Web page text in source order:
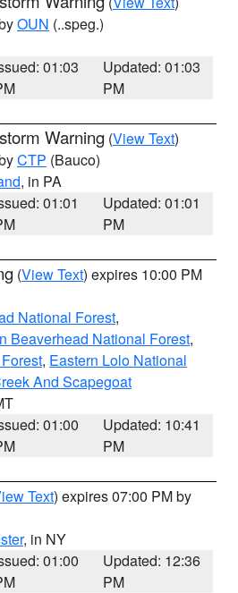
OUN (..speg.)
01:03
Updated: 01:03
PM
Warning (View Text)
CTP (Bauco)
, in PA
01:01
Updated: 01:01
PM
(View Text) expires 10:00 PM
National Forest,
Beaverhead National Forest,
, Eastern Lolo National
And Scapegoat
01:00
Updated: 10:41
PM
Text) expires 07:00 PM by
, in NY
01:00
Updated: 12:36
PM